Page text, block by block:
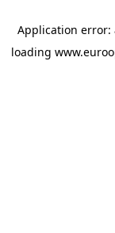
Application error:
loading